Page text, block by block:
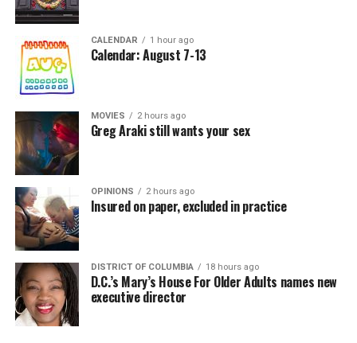
CALENDAR 1 hour ago
Calendar: August 7-13
MOVIES 2 hours ago
Greg Araki still wants your sex
OPINIONS 2 hours ago
Insured on paper, excluded in practice
DISTRICT OF COLUMBIA 18 hours ago
D.C.’s Mary’s House For Older Adults names new
executive director